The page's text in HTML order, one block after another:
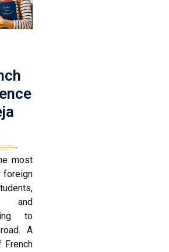
most
and
to
A
French